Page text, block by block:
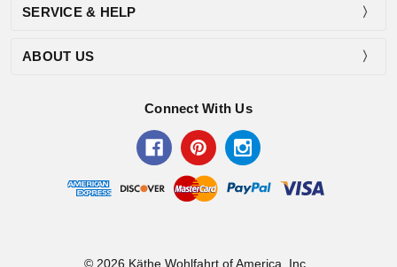
SERVICE & HELP
ABOUT US
Connect With Us
© 2026 Käthe Wohlfahrt of America, Inc..